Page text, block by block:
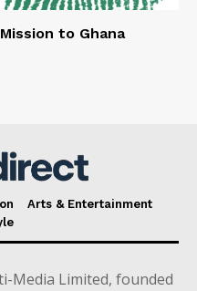
to Ghana
Arts & Entertainment
Media Limited, founded